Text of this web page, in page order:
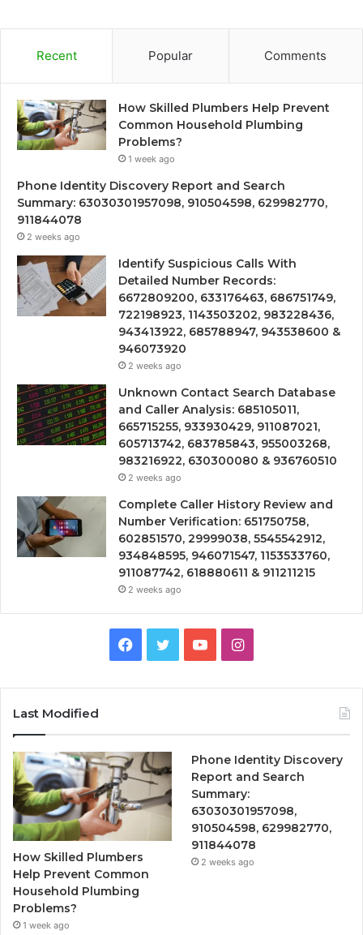
Recent Popular Comments
How Skilled Plumbers Help Prevent
Common Household Plumbing
Problems?
1 week ago
Phone Identity Discovery Report and Search
Summary: 63030301957098, 910504598, 629982770,
911844078
2 weeks ago
Identify Suspicious Calls With
Detailed Number Records:
6672809200, 633176463, 686751749,
722198923, 1143503202, 983228436,
943413922, 685788947, 943538600 &
946073920
2 weeks ago
Unknown Contact Search Database
and Caller Analysis: 685105011,
665715255, 933930429, 911087021,
605713742, 683785843, 955003268,
983216922, 630300080 & 936760510
2 weeks ago
Complete Caller History Review and
Number Verification: 651750758,
602851570, 29999038, 5545542912,
934848595, 946071547, 1153533760,
911087742, 618880611 & 911211215
2 weeks ago
Facebook
TwitterYouTubeInstagram
Last Modified
How Skilled Plumbers
Help Prevent Common
Household Plumbing
Problems?
1 week ago
Phone Identity Discovery
Report and Search
Summary:
63030301957098,
910504598, 629982770,
911844078
2 weeks ago